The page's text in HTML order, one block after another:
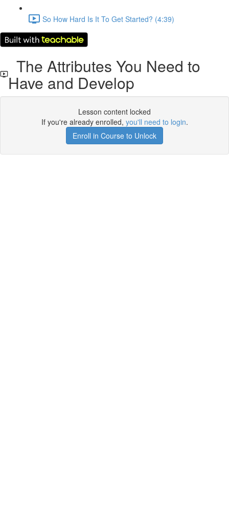
So How Hard Is It To Get Started? (4:39)
The Attributes You Need to
Have and Develop
Lesson content locked
If you're already enrolled, you'll need to login.
Enroll in Course to Unlock